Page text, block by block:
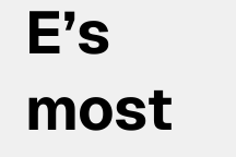
E’s
most